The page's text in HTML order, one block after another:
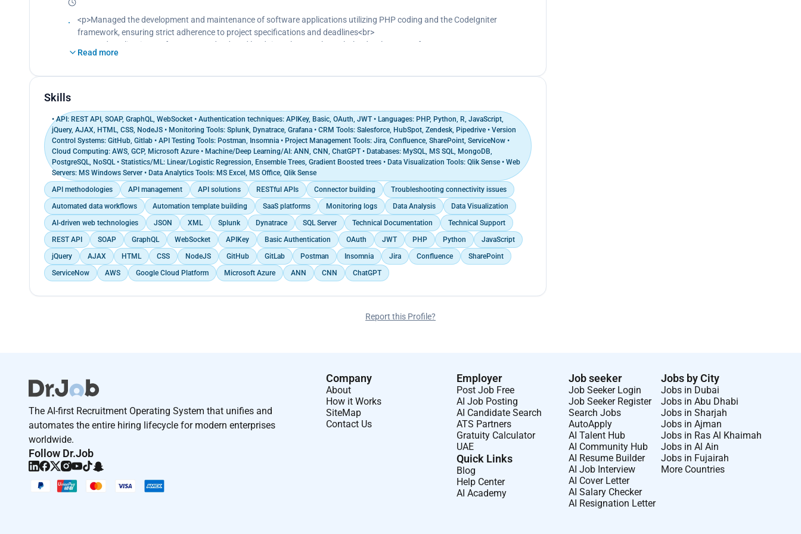
heightened database performance based on performance benchmarks<br>
Amalgamated on the development of multiple email marketing panels utilizing phpList to enhance campaign management
and automation, resulting in a 25% surge in email engagement and a 15% increase in conversion rates<br>
Planned and executed email marketing campaigns, utilizing automation tools and segmentation strategies to enhance
<p>Managed the development and maintenance of software applications utilizing PHP coding and the CodeIgniter
framework, ensuring strict adherence to project specifications and deadlines<br>
Boosted application performance and reduced load times by 30% through the development of custom PHP-MySQL
applications, Scalable Back-End Systems overcoming challenges in code efficiency and database structure<br>
Read more
Skills
• API: REST API, SOAP, GraphQL, WebSocket • Authentication techniques: APIKey, Basic, OAuth, JWT • Languages: PHP, Python, R, JavaScript,
jQuery, AJAX, HTML, CSS, NodeJS • Monitoring Tools: Splunk, Dynatrace, Grafana • CRM Tools: Salesforce, HubSpot, Zendesk, Pipedrive • Version
Control Systems: GitHub, Gitlab • API Testing Tools: Postman, Insomnia • Project Management Tools: Jira, Confluence, SharePoint, ServiceNow •
Cloud Computing: AWS, GCP, Microsoft Azure • Machine/Deep Learning/AI: ANN, CNN, ChatGPT • Databases: MySQL, MS SQL, MongoDB,
PostgreSQL, NoSQL • Statistics/ML: Linear/Logistic Regression, Ensemble Trees, Gradient Boosted trees • Data Visualization Tools: Qlik Sense • Web
Servers: MS Windows Server • Data Analytics Tools: MS Excel, MS Office, Qlik Sense
API methodologies
API management API solutions RESTful APIs Connector building
Troubleshooting connectivity issues
Automated data workflows
Automation template building SaaS platforms Monitoring logs Data Analysis
Data Visualization
AI-driven web technologies
JSON XML Splunk Dynatrace SQL Server Technical Documentation
Technical Support
REST API
SOAP GraphQL WebSocket APIKey Basic Authentication OAuth JWT PHP Python
JavaScript
jQuery
AJAX HTML CSS NodeJS GitHub GitLab Postman Insomnia Jira Confluence
SharePoint
ServiceNow
AWS Google Cloud Platform Microsoft Azure ANN CNN ChatGPT
Report this Profile?
The AI-first Recruitment Operating System that unifies and
automates the entire hiring lifecycle for modern enterprises
worldwide.
Follow Dr.Job
Company
About
How it Works
SiteMap
Contact Us
Employer
Post Job Free
AI Job Posting
AI Candidate Search
ATS Partners
Gratuity Calculator
UAE
Quick Links
Blog
Help Center
AI Academy
Job seeker
Job Seeker Login
Job Seeker Register
Search Jobs
AutoApply
AI Talent Hub
AI Community Hub
AI Resume Builder
AI Job Interview
AI Cover Letter
AI Salary Checker
AI Resignation Letter
Jobs by City
Jobs in Dubai
Jobs in Abu Dhabi
Jobs in Sharjah
Jobs in Ajman
Jobs in Ras Al Khaimah
Jobs in Al Ain
Jobs in Fujairah
More Countries